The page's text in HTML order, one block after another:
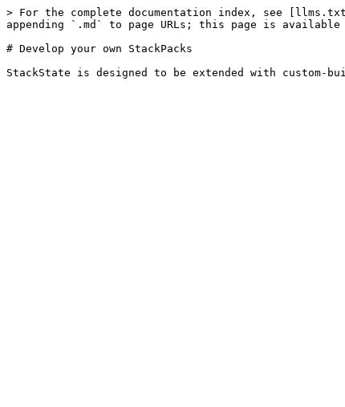
> For the complete documentation index, see
appending `.md` to page URLs; this page is
# Develop your own StackPacks